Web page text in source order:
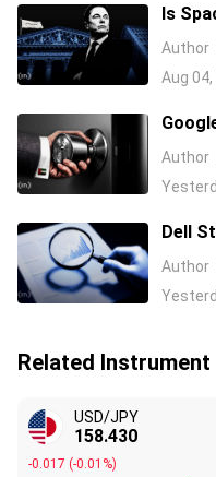
Is
$104
Author
Aug 04,
Cited
Author
Dell
and
Author
Related Instrument
USD/JPY
158.430
-0.017 (-0.01%)